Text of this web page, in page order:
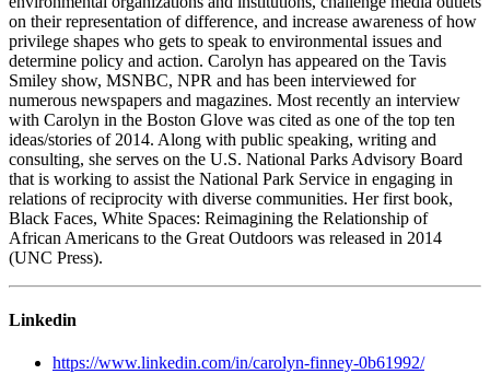
on their representation of difference, and increase awareness of how
privilege shapes who gets to speak to environmental issues and
determine policy and action. Carolyn has appeared on the Tavis
Smiley show, MSNBC, NPR and has been interviewed for
numerous newspapers and magazines. Most recently an interview
with Carolyn in the Boston Glove was cited as one of the top ten
ideas/stories of 2014. Along with public speaking, writing and
consulting, she serves on the U.S. National Parks Advisory Board
that is working to assist the National Park Service in engaging in
relations of reciprocity with diverse communities. Her first book,
Black Faces, White Spaces: Reimagining the Relationship of
African Americans to the Great Outdoors was released in 2014
(UNC Press).
Linkedin
https://www.linkedin.com/in/carolyn-finney-0b61992/